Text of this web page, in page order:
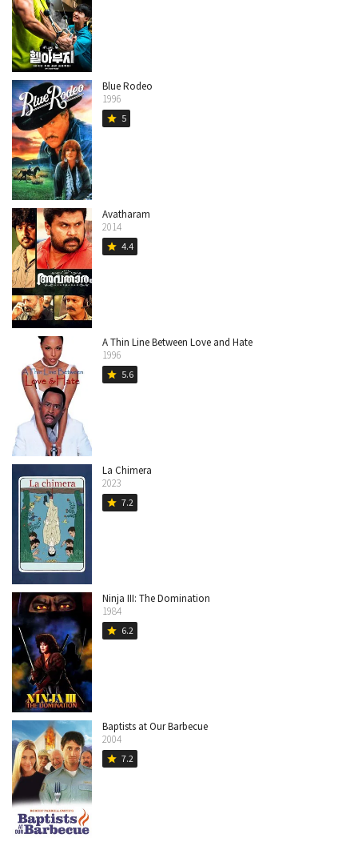
Blue Rodeo
1996
star 5
Avatharam
2014
star 4.4
A Thin Line Between Love and Hate
1996
star 5.6
La Chimera
2023
star 7.2
Ninja III: The Domination
1984
star 6.2
Baptists at Our Barbecue
2004
star 7.2